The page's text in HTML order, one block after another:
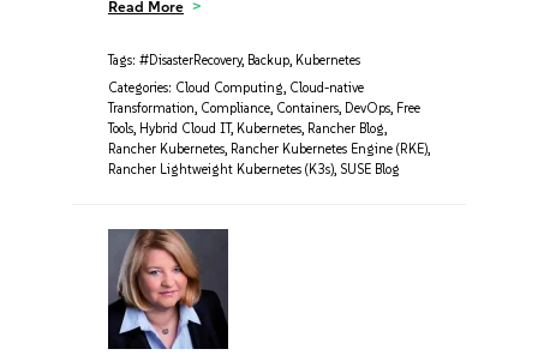
Read More
Tags: #DisasterRecovery, Backup, Kubernetes
Categories: Cloud Computing, Cloud-native
Transformation, Compliance, Containers, DevOps, Free
Tools, Hybrid Cloud IT, Kubernetes, Rancher Blog,
Rancher Kubernetes, Rancher Kubernetes Engine (RKE),
Rancher Lightweight Kubernetes (K3s), SUSE Blog